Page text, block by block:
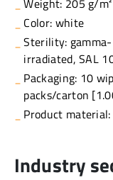
Weight: 205 g/
Color: white
Sterility: gamma-
irradiated, SAL
Packaging: 10
packs/carton
Product
Industry